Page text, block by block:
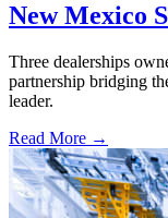
New Mexico
Three dealerships
partnership bridging
leader.
Read More →